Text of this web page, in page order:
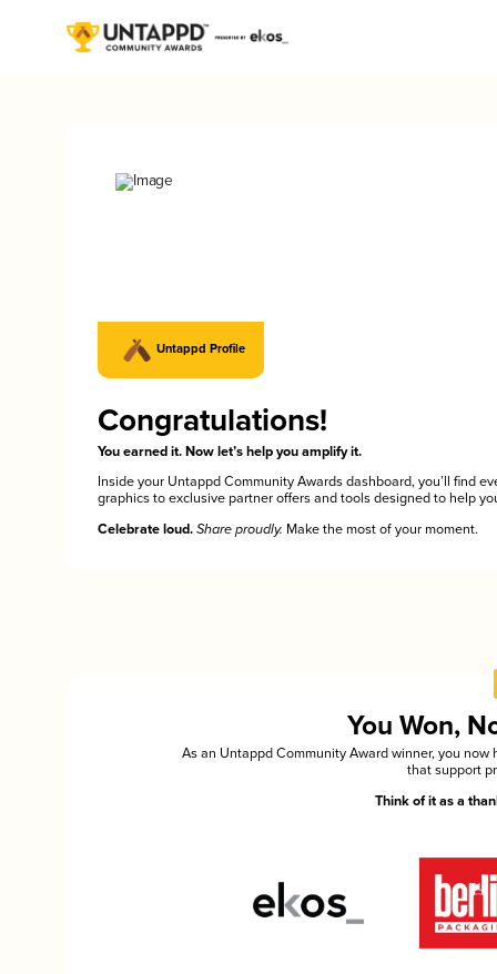
Untappd Profile
Congratulations!
You earned it. Now let’s help you amplify it.
Inside your Untappd Community Awards dashboard, you’ll find
graphics to exclusive partner offers and tools designed to help
Celebrate loud. Share proudly. Make the most of your moment.
You Won,
As an Untappd Community Award winner, you
that support
Think of it as a